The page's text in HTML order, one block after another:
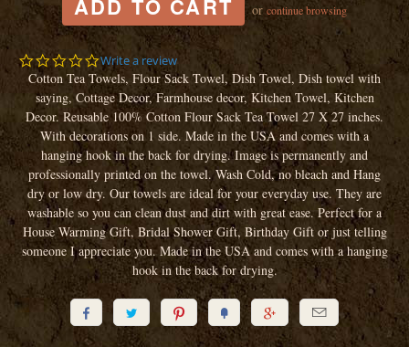
orcontinue browsing
0.0
star
rating
Write a review
Cotton Tea Towels, Flour Sack Towel, Dish Towel, Dish towel with
saying, Cottage Decor, Farmhouse decor, Kitchen Towel, Kitchen
Decor. Reusable 100% Cotton Flour Sack Tea Towel 27 X 27 inches.
With decorations on 1 side. Made in the USA and comes with a
hanging hook in the back for drying. Image is permanently and
professionally printed on the towel. Wash Cold, no bleach and Hang
dry or low dry. Our towels are ideal for your everyday use. They are
washable so you can clean dust and dirt with great ease. Perfect for a
House Warming Gift, Bridal Shower Gift, Birthday Gift or just telling
someone I appreciate you. Made in the USA and comes with a hanging
hook in the back for drying.
     